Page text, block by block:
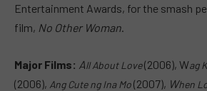
Entertainment Awards, for the smash
film, No Other Woman.
Major Films: All About Love(2006), Wag
(2006), Ang Cute ng Ina Mo(2007), When